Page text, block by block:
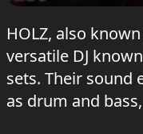
HOLZ, also
versatile DJ
sets. Their sound
as drum and